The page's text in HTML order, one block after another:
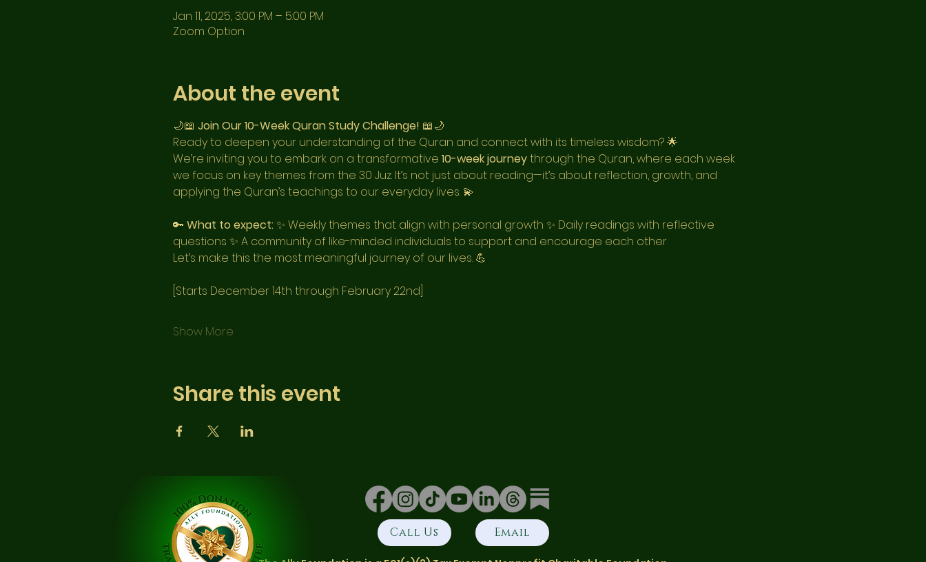
Jan 11, 2025, 3:00 PM – 5:00 PM
Zoom Option
About the event
🌙📖 Join Our 10-Week Quran Study Challenge! 📖🌙
Ready to deepen your understanding of the Quran and connect with its timeless wisdom? 🌟
We’re inviting you to embark on a transformative 10-week journey through the Quran, where each week
we focus on key themes from the 30 Juz. It’s not just about reading—it’s about reflection, growth, and
applying the Quran’s teachings to our everyday lives. 💫
🔑 What to expect: ✨ Weekly themes that align with personal growth ✨ Daily readings with reflective
questions ✨ A community of like-minded individuals to support and encourage each other
Let’s make this the most meaningful journey of our lives. 💪
[Starts December 14th through February 22nd]
Show More
Share this event
Call Us Email